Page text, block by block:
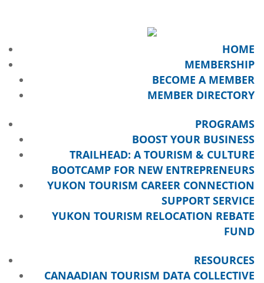
HOME
MEMBERSHIP
BECOME A MEMBER
MEMBER DIRECTORY
PROGRAMS
BOOST YOUR BUSINESS
TRAILHEAD: A TOURISM & CULTURE
BOOTCAMP FOR NEW ENTREPRENEURS
YUKON TOURISM CAREER CONNECTION
SUPPORT SERVICE
YUKON TOURISM RELOCATION REBATE
FUND
RESOURCES
CANAADIAN TOURISM DATA COLLECTIVE